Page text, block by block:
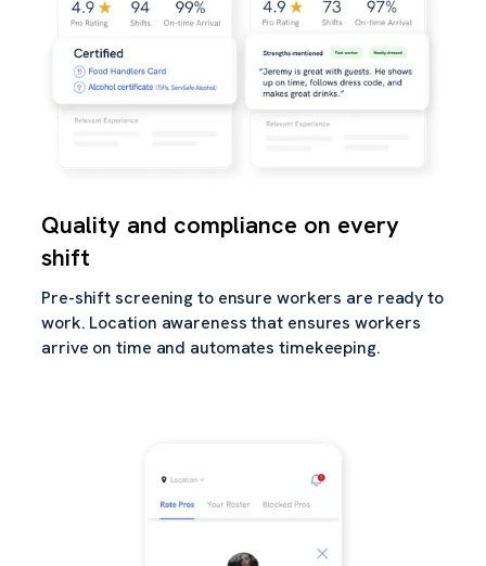
Quality and compliance on every
shift
Pre-shift screening to ensure workers are ready to
work. Location awareness that ensures workers
arrive on time and automates timekeeping.